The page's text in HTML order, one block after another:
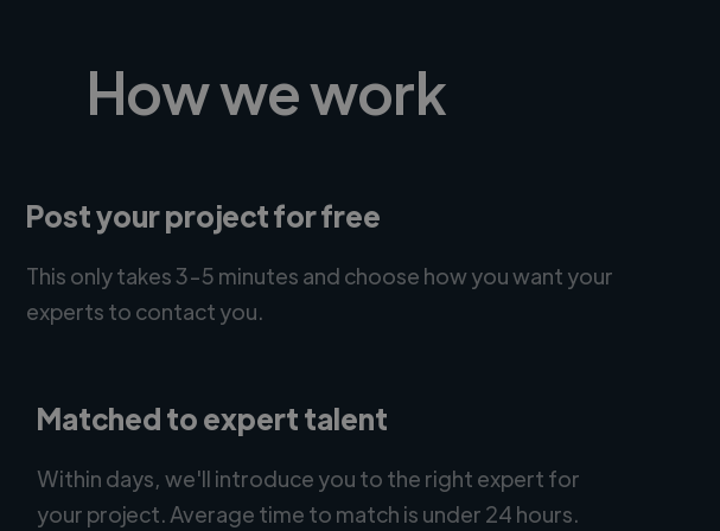
How we work
Post your project for free
This only takes 3-5 minutes and choose how you want your
experts to contact you.
Matched to expert talent
Within days, we'll introduce you to the right expert for
your project. Average time to match is under 24 hours.